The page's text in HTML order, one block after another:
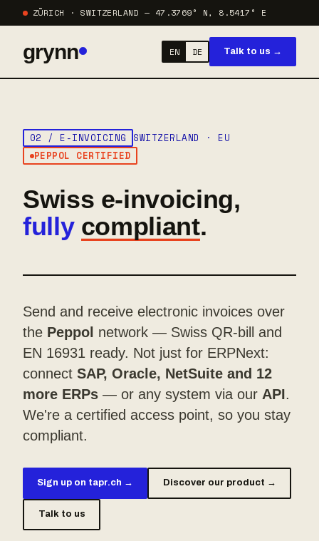
ZÜRICH · SWITZERLAND — 47.3769° N, 8.5417° E
grynn EN DE Talk to us →
02 / E-INVOICING
SWITZERLAND · EU
PEPPOL CERTIFIED
Swiss e-invoicing,
fully compliant.
Send and receive electronic invoices over
the Peppol network — Swiss QR-bill and
EN 16931 ready. Not just for ERPNext:
connect SAP, Oracle, NetSuite and 12
more ERPs — or any system via our API.
We're a certified access point, so you stay
compliant.
Sign up on tapr.ch → Discover our product →
Talk to us